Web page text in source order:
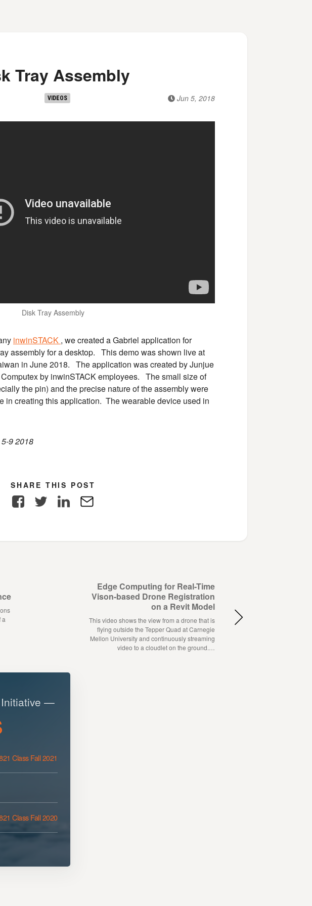
Tray Assembly
VIDEOS Jun 5, 2018
Disk Tray Assembly
inwinSTACK , we created a Gabriel application for
assembly for a desktop. This demo was shown live at
in June 2018. The application was created by Junjue
by inwinSTACK employees. The small size of
the pin) and the precise nature of the assembly were
in creating this application. The wearable device used in
9 2018
SHARE THIS POST
FacebookTwitter LinkedIn
Edge Computing for Real-Time
Vison-based Drone Registration
on a Revit Model
This video shows the view from a drone that is
flying outside the Tepper Quad at Carnegie
Mellon University and continuously streaming
video to a cloudlet on the ground.…
a
—
Class Fall 2021
Class Fall 2020